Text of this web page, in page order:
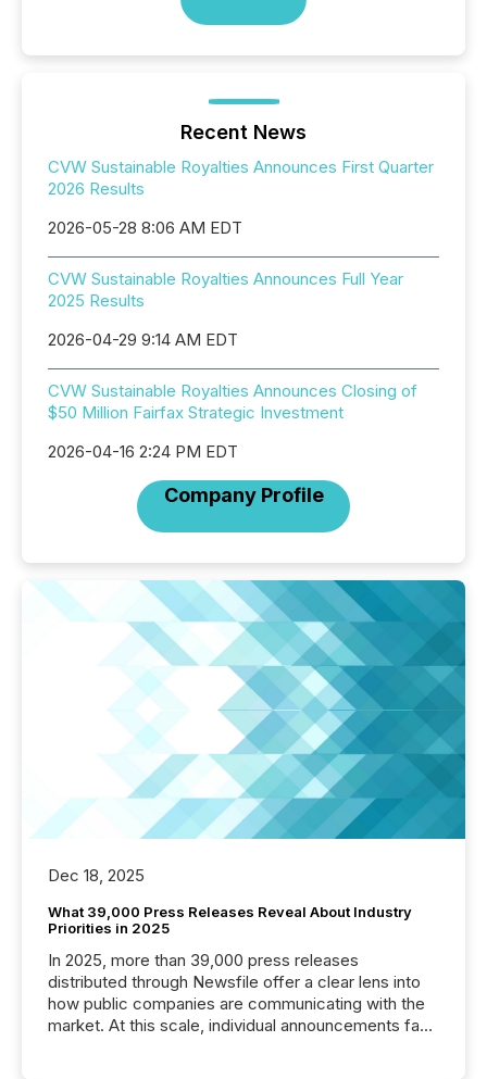
Recent News
CVW Sustainable Royalties Announces First Quarter
2026 Results
2026-05-28 8:06 AM EDT
CVW Sustainable Royalties Announces Full Year
2025 Results
2026-04-29 9:14 AM EDT
CVW Sustainable Royalties Announces Closing of
$50 Million Fairfax Strategic Investment
2026-04-16 2:24 PM EDT
Company Profile
Dec 18, 2025
What 39,000 Press Releases Reveal About Industry
Priorities in 2025
In 2025, more than 39,000 press releases
distributed through Newsfile offer a clear lens into
how public companies are communicating with the
market. At this scale, individual announcements fade